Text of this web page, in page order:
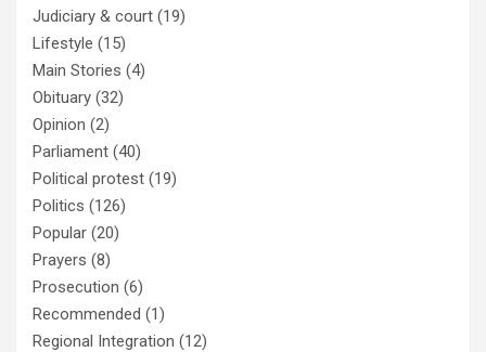
Judiciary & court (19)
Lifestyle (15)
Main Stories (4)
Obituary (32)
Opinion (2)
Parliament (40)
Political protest (19)
Politics (126)
Popular (20)
Prayers (8)
Prosecution (6)
Recommended (1)
Regional Integration (12)